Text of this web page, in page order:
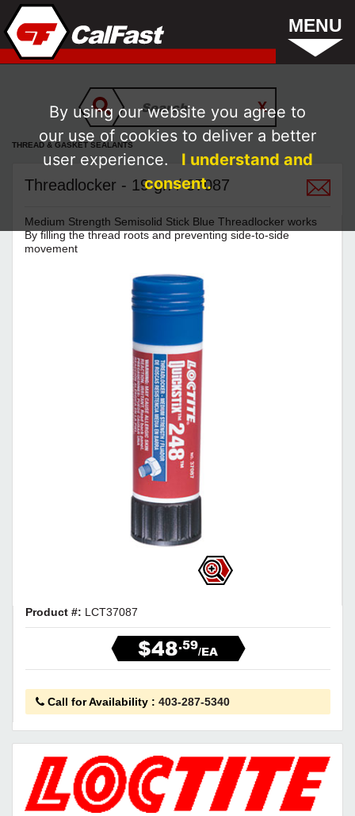
MENU
THREAD & GASKET SEALANTS
Threadlocker - 19 gr. / 37087
Medium Strength Semisolid Stick Blue Threadlocker works
By filling the thread roots and preventing side-to-side
movement
Product #: LCT37087
$48.59/EA
Call for Availability : 403-287-5340
By using our website you agree to
our use of cookies to deliver a better
user experience.
I understand and
consent.